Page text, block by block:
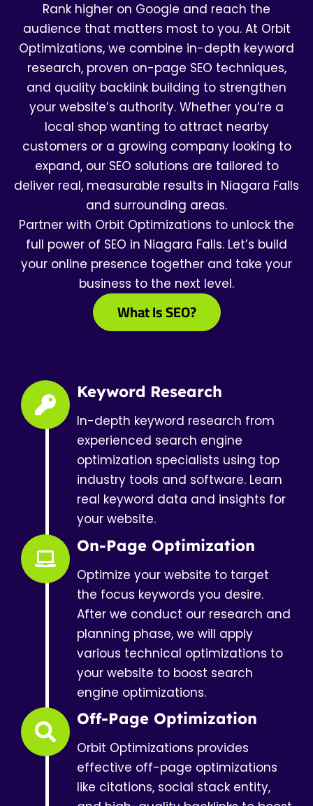
Rank higher on Google and reach the
audience that matters most to you. At Orbit
Optimizations, we combine in-depth keyword
research, proven on-page SEO techniques,
and quality backlink building to strengthen
your website’s authority. Whether you’re a
local shop wanting to attract nearby
customers or a growing company looking to
expand, our SEO solutions are tailored to
deliver real, measurable results in Niagara Falls
and surrounding areas.
Partner with Orbit Optimizations to unlock the
full power of SEO in Niagara Falls. Let’s build
your online presence together and take your
business to the next level.
What Is SEO?
Keyword Research
In-depth keyword research from
experienced search engine
optimization specialists using top
industry tools and software. Learn
real keyword data and insights for
your website.
On-Page Optimization
Optimize your website to target
the focus keywords you desire.
After we conduct our research and
planning phase, we will apply
various technical optimizations to
your website to boost search
engine optimizations.
Off-Page Optimization
Orbit Optimizations provides
effective off-page optimizations
like citations, social stack entity,